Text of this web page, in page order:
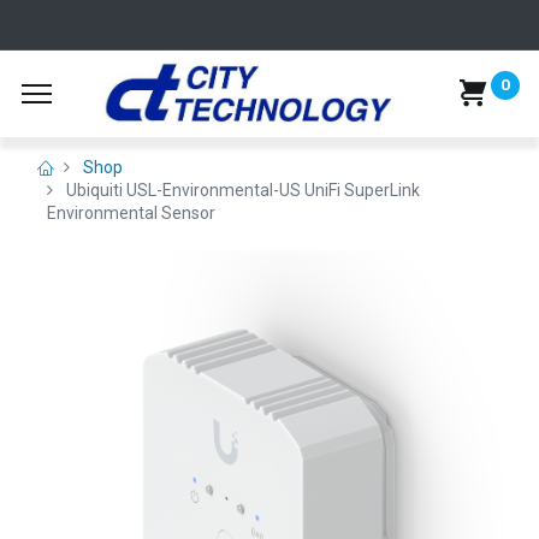
0
Shop
Ubiquiti USL-Environmental-US UniFi SuperLink
Environmental Sensor